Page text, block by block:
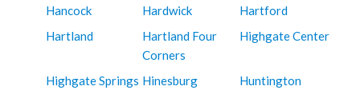
Hancock
Hardwick
Hartford
Hartland
Hartland Four
Corners
Highgate Center
Highgate Springs Hinesburg
Huntington